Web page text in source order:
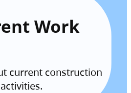
Work
current construction
activities.